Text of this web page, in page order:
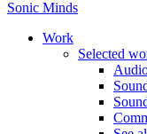
Sonic Minds
Work
Selected
DSB Hav